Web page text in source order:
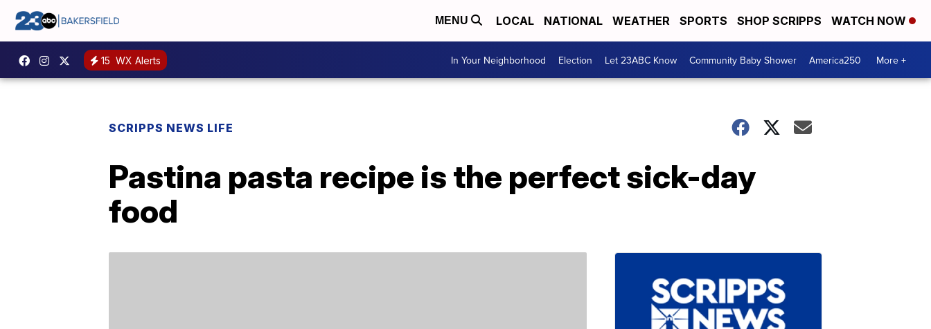
MENU LOCAL NATIONAL WEATHER SPORTS SHOP SCRIPPS WATCH NOW
15 WX Alerts In Your Neighborhood Election Let 23ABC Know Community Baby Shower America250 More +
SCRIPPS NEWS LIFE
Pastina pasta recipe is the perfect sick-day
food